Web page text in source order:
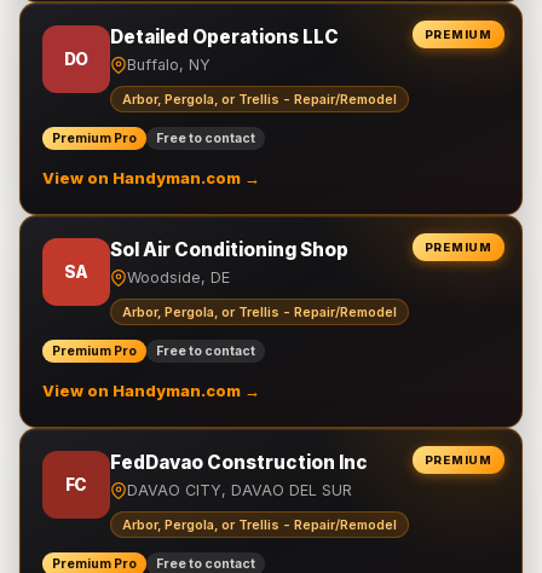
PREMIUM
DO
Detailed Operations LLC
Buffalo, NY
Arbor, Pergola, or Trellis - Repair/Remodel
Premium Pro Free to contact
View on Handyman.com →
PREMIUM
SA
Sol Air Conditioning Shop
Woodside, DE
Arbor, Pergola, or Trellis - Repair/Remodel
Premium Pro Free to contact
View on Handyman.com →
PREMIUM
FC
FedDavao Construction Inc
DAVAO CITY, DAVAO DEL SUR
Arbor, Pergola, or Trellis - Repair/Remodel
Premium Pro Free to contact